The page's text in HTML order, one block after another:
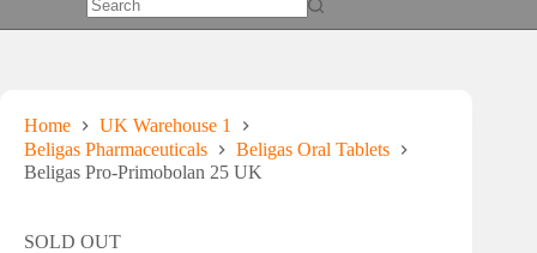
No
Home
UK Warehouse 1
Beligas Pharmaceuticals
Beligas Oral Tablets
Beligas Pro-Primobolan 25 UK
SOLD OUT